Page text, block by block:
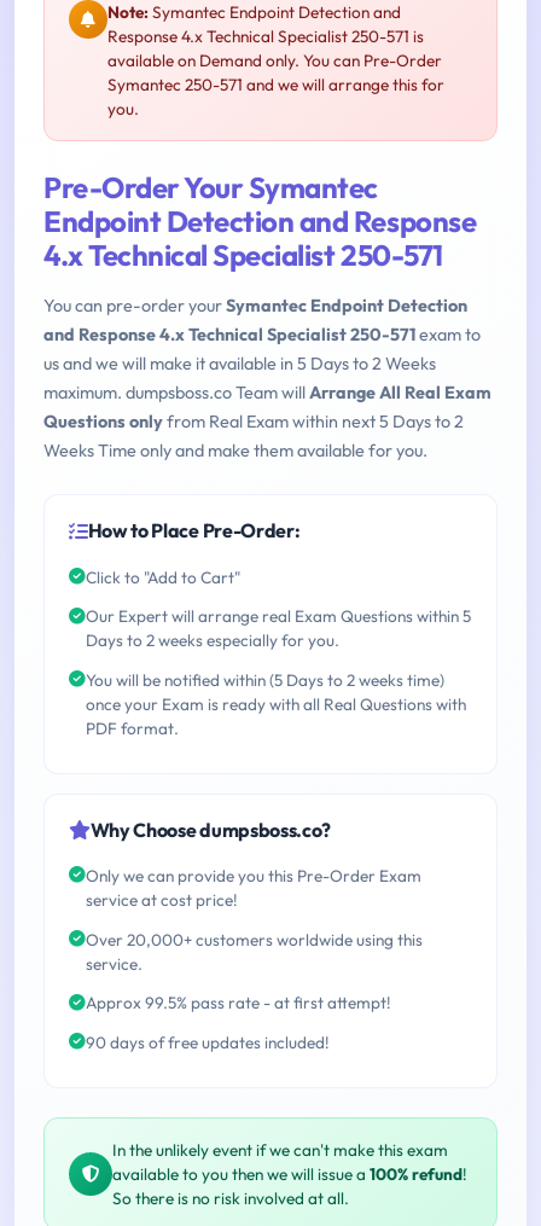
Note:Symantec Endpoint Detection and
Response 4.x Technical Specialist 250-571 is
available on Demand only. You can Pre-Order
Symantec 250-571 and we will arrange this for
you.
Pre-Order Your Symantec
Endpoint Detection and Response
4.x Technical Specialist 250-571
You can pre-order yourSymantec Endpoint Detection
and Response 4.x Technical Specialist 250-571exam to
us and we will make it available in 5 Days to 2 Weeks
maximum. dumpsboss.co Team willArrange All Real Exam
Questions onlyfrom Real Exam within next 5 Days to 2
Weeks Time only and make them available for you.
How to Place Pre-Order:
Click to "Add to Cart"
Our Expert will arrange real Exam Questions within 5
Days to 2 weeks especially for you.
You will be notified within (5 Days to 2 weeks time)
once your Exam is ready with all Real Questions with
PDF format.
Why Choose dumpsboss.co?
Only we can provide you this Pre-Order Exam
service at cost price!
Over 20,000+ customers worldwide using this
service.
Approx 99.5% pass rate - at first attempt!
90 days of free updates included!
In the unlikely event if we can't make this exam
available to you then we will issue a 100% refund!
So there is no risk involved at all.